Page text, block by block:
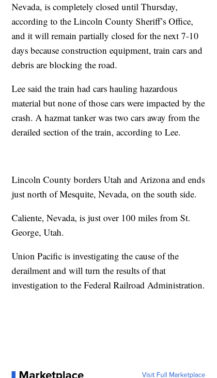
Nevada, is completely closed until Thursday,
according to the Lincoln County Sheriff’s Office,
and it will remain partially closed for the next 7-10
days because construction equipment, train cars and
debris are blocking the road.
Lee said the train had cars hauling hazardous
material but none of those cars were impacted by the
crash. A hazmat tanker was two cars away from the
derailed section of the train, according to Lee.
Lincoln County borders Utah and Arizona and ends
just north of Mesquite, Nevada, on the south side.
Caliente, Nevada, is just over 100 miles from St.
George, Utah.
Union Pacific is investigating the cause of the
derailment and will turn the results of that
investigation to the Federal Railroad Administration.
Visit Full Marketplace